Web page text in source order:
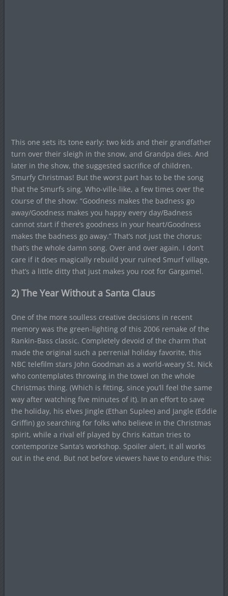
This one sets its tone early: two kids and their grandfather
turn over their sleigh in the snow, and Grandpa dies. And
later in the show, the suggested sacrifice of children.
Smurfy Christmas! But the worst part has to be the song
that the Smurfs sing, Who-ville-like, a few times over the
course of the show: “Goodness makes the badness go
away/Goodness makes you happy every day/Badness
cannot start if there’s goodness in your heart/Goodness
makes the badness go away.” That’s not just the chorus;
that’s the whole damn song. Over and over again. I don’t
care if it does magically rebuild your ruined Smurf village,
that’s a little ditty that just makes you root for Gargamel.
2) The Year Without a Santa Claus
One of the more soulless creative decisions in recent
memory was the green-lighting of this 2006 remake of the
Rankin-Bass classic. Completely devoid of the charm that
made the original such a perrenial holiday favorite, this
NBC telefilm stars John Goodman as a world-weary St. Nick
who contemplates throwing in the towel on the whole
Christmas thing. (Which is fitting, since you’ll feel the same
way after watching five minutes of it). In an effort to save
the holiday, his elves Jingle (Ethan Suplee) and Jangle (Eddie
Griffin) go searching for folks who believe in the Christmas
spirit, while a rival elf played by Chris Kattan tries to
contemporize Santa’s workshop. Spoiler alert, it all works
out in the end. But not before viewers have to endure this: